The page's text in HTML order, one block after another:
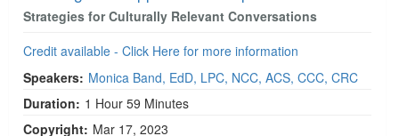
Strategies for Culturally Relevant Conversations
Credit available - Click Here for more information
Speakers: Monica Band, EdD, LPC, NCC, ACS, CCC, CRC
Duration: 1 Hour 59 Minutes
Copyright: Mar 17, 2023